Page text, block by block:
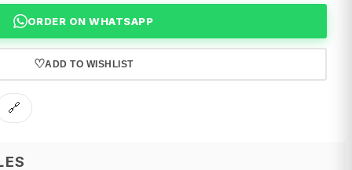
ORDER ON WHATSAPP
♡ADD TO WISHLIST
🔗